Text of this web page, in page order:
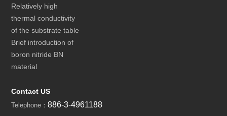
Relatively high
thermal conductivity
of the substrate table
Brief introduction of
boron nitride BN
material
Contact US
Telephone：886-3-4961188